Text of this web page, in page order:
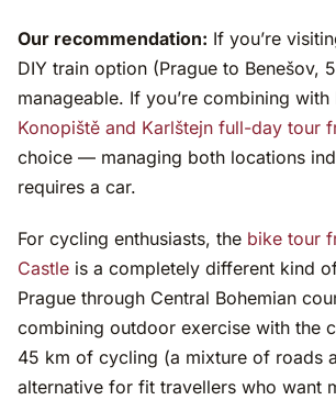
Our recommendation: If you’re
DIY train option (Prague to Benešov,
manageable. If you’re combining
Konopiště and Karlštejn full-day tour
choice — managing both locations
requires a car.
For cycling enthusiasts, the bike tour
Castle is a completely different kind
Prague through Central Bohemian
combining outdoor exercise with the
45 km of cycling (a mixture of roads
alternative for fit travellers who want